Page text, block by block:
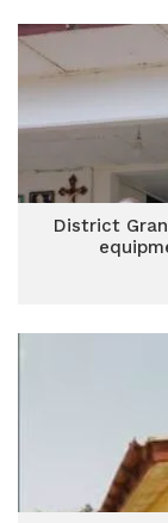
District